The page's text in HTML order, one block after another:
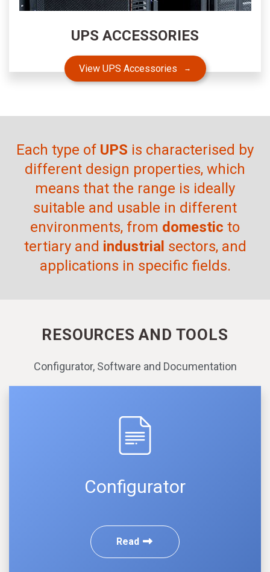
UPS ACCESSORIES
View UPS Accessories
Each type of UPS is characterised by
different design properties, which
means that the range is ideally
suitable and usable in different
environments, from domestic to
tertiary and industrial sectors, and
applications in specific fields.
RESOURCES AND TOOLS
Configurator, Software and Documentation
Configurator
Read